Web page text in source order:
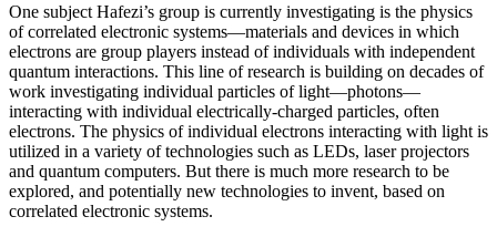
One subject Hafezi’s group is currently investigating is the physics
of correlated electronic systems—materials and devices in which
electrons are group players instead of individuals with independent
quantum interactions. This line of research is building on decades of
work investigating individual particles of light—photons—
interacting with individual electrically-charged particles, often
electrons. The physics of individual electrons interacting with light is
utilized in a variety of technologies such as LEDs, laser projectors
and quantum computers. But there is much more research to be
explored, and potentially new technologies to invent, based on
correlated electronic systems.